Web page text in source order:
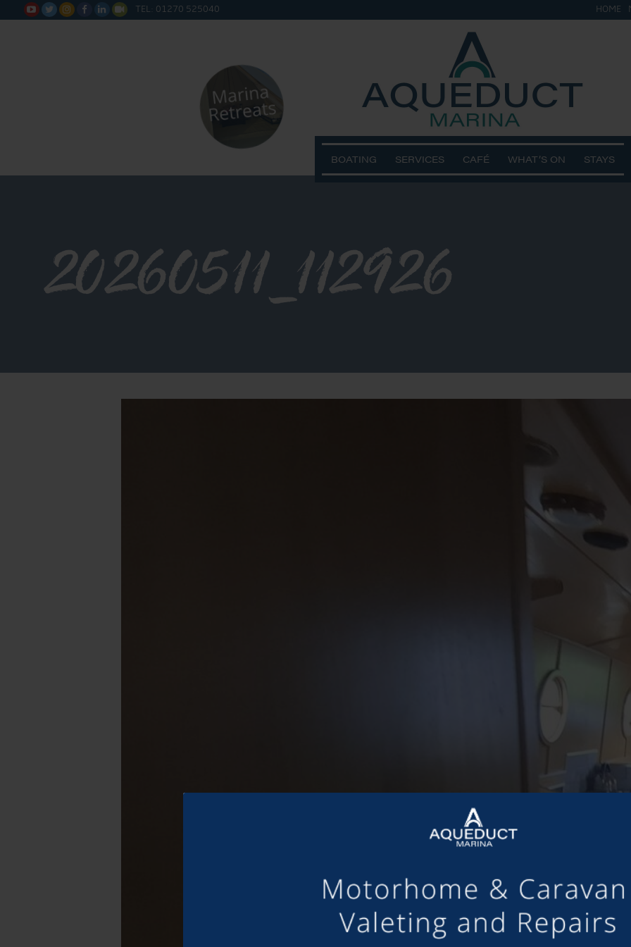
      TEL: 01270 525040 HOME
BOATING SERVICES CAFÉ WHAT’S ON STAYS
20260511_112926